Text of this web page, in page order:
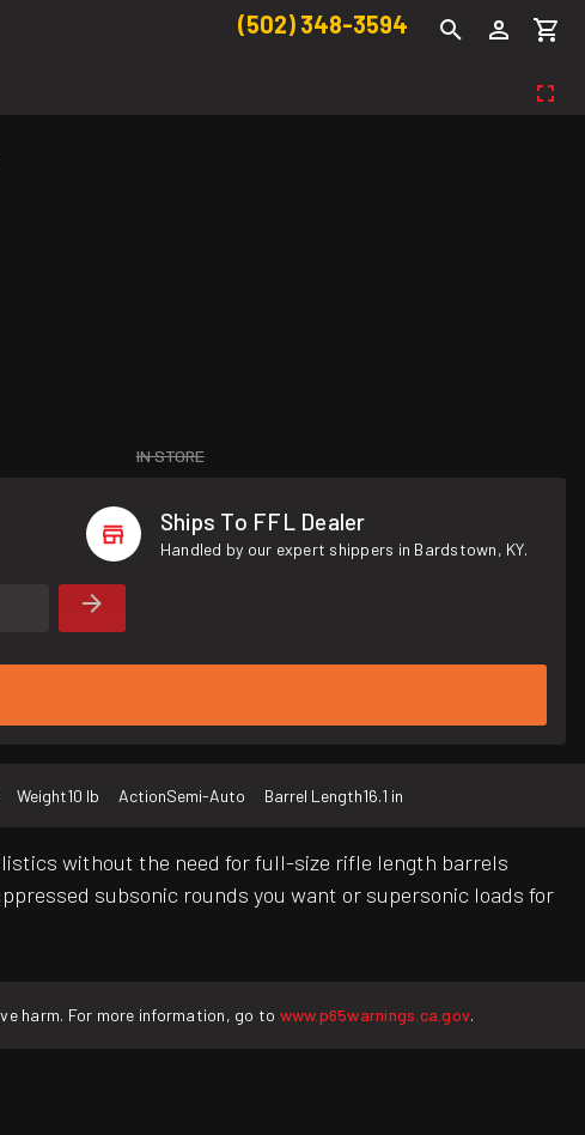
(502) 348-3594
IN STORE
Ships To FFL Dealer
Handled by our expert shippers in Bardstown, KY.
Weight10 lb ActionSemi-Auto Barrel Length16.1 in
without the need for full-size rifle length barrels
subsonic rounds you want or supersonic loads for
harm. For more information, go to www.p65warnings.ca.gov.